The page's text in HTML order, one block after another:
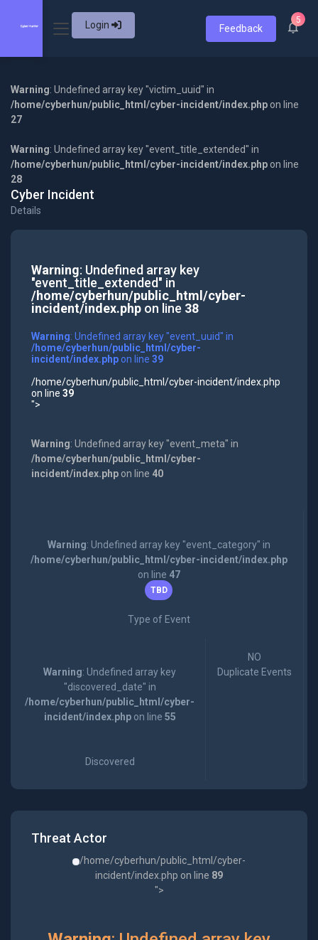
Login Feedback
5
Warning: Undefined array key "victim_uuid" in
/home/cyberhun/public_html/cyber-incident/index.php on line
27
Warning: Undefined array key "event_title_extended" in
/home/cyberhun/public_html/cyber-incident/index.php on line
28
Cyber Incident
Details
Warning: Undefined array key
"event_title_extended" in
/home/cyberhun/public_html/cyber-
incident/index.phpon line 38
Warning: Undefined array key "event_uuid" in
/home/cyberhun/public_html/cyber-
incident/index.phpon line 39
/home/cyberhun/public_html/cyber-incident/index.php
on line 39
">
Warning: Undefined array key "event_meta" in
/home/cyberhun/public_html/cyber-
incident/index.phpon line 40
Warning: Undefined array key "event_category" in
/home/cyberhun/public_html/cyber-incident/index.php
on line 47
TBD
Type of Event
Warning: Undefined array key
"discovered_date" in
/home/cyberhun/public_html/cyber-
incident/index.phpon line 55
Discovered
NO
Duplicate Events
Threat Actor
/home/cyberhun/public_html/cyber-
incident/index.php on line 89
">